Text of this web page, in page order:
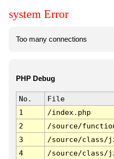
system Error
Too many connections
PHP Debug
No. File
1
/index.php
2
/source/
3
/source/class/
4
/source/class/